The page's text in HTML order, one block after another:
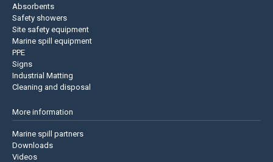
Absorbents
Safety showers
Site safety equipment
Marine spill equipment
PPE
Signs
Industrial Matting
Cleaning and disposal
More information
Marine spill partners
Downloads
Videos